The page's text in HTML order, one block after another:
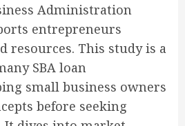
Administration
entrepreneurs
resources. This study is a
SBA loan
small business owners
before seeking